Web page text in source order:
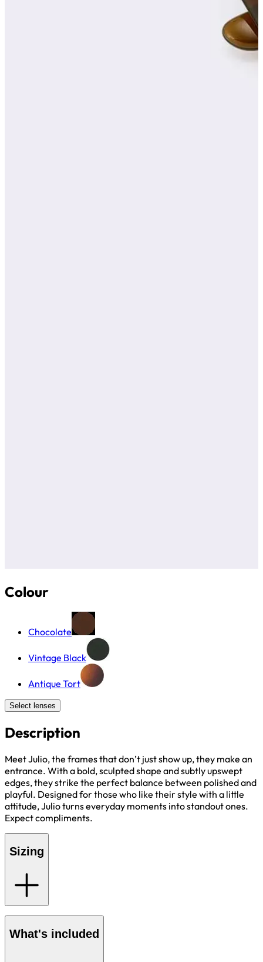
Colour
Chocolate
Vintage Black
Antique Tort
Select lenses
Description
Meet Julio, the frames that don’t just show up, they make an
entrance. With a bold, sculpted shape and subtly upswept
edges, they strike the perfect balance between polished and
playful. Designed for those who like their style with a little
attitude, Julio turns everyday moments into standout ones.
Expect compliments.
Sizing
What's included